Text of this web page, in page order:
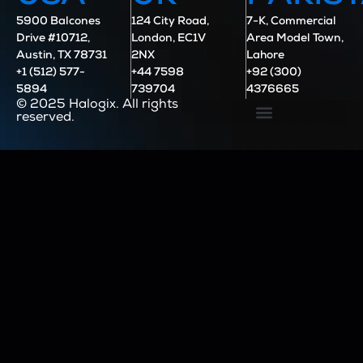
5900 Balcones
Drive #10712,
Austin, TX 78731
+1 (512) 577-
5894
124 City Road,
London, EC1V
2NX
+44 7598
739704
7-K, Commercial
Area Model Town,
Lahore
+92 (300)
4376665
© 2025 Halogix. All rights
reserved.